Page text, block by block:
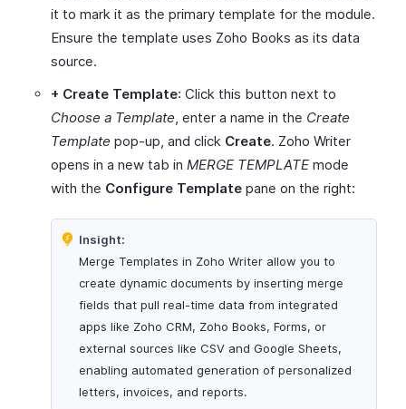
it to mark it as the primary template for the module.
Ensure the template uses Zoho Books as its data
source.
+ Create Template: Click this button next to
Choose a Template, enter a name in the Create
Template pop-up, and click Create. Zoho Writer
opens in a new tab in MERGE TEMPLATE mode
with the Configure Template pane on the right:
Insight:
Merge Templates in Zoho Writer allow you to
create dynamic documents by inserting merge
fields that pull real-time data from integrated
apps like Zoho CRM, Zoho Books, Forms, or
external sources like CSV and Google Sheets,
enabling automated generation of personalized
letters, invoices, and reports.